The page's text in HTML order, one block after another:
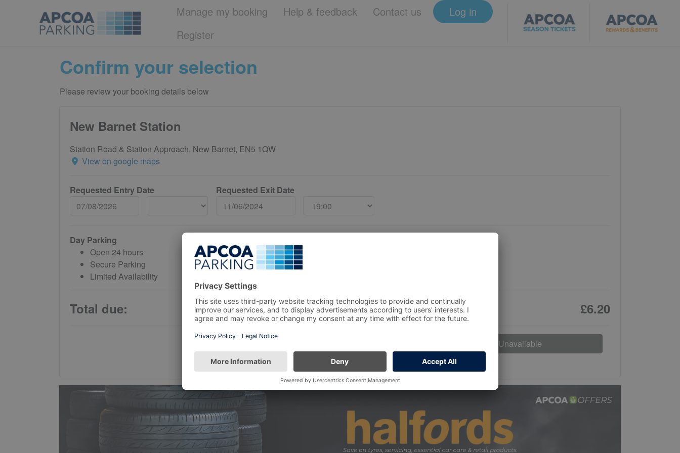
Manage my booking Help & feedback Contact us
Log in
Register
Confirm your selection
Please review your booking details below
New Barnet Station
Station Road & Station Approach, New Barnet, EN5 1QW
View on google maps
Requested Entry Date Requested Exit Date
Day Parking
Open 24 hours
Secure Parking
Limited Availability
Total due: £6.20
Unavailable